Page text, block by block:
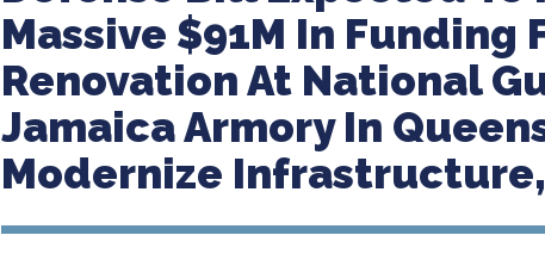
Massive $91M In Funding
Renovation At National
Jamaica Armory In
Modernize